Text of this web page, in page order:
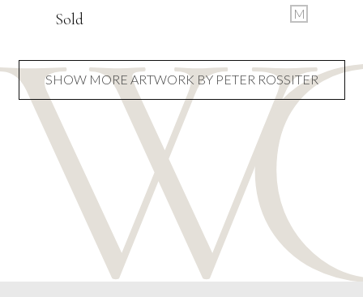
Sold M
SHOW MORE ARTWORK BY PETER ROSSITER